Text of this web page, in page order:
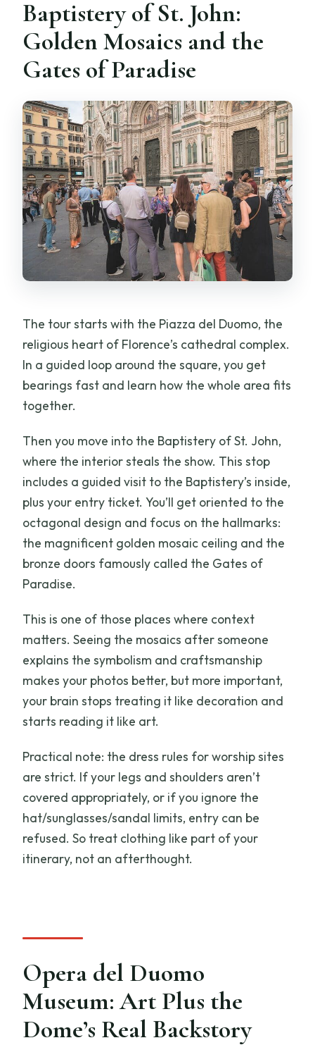
Baptistery of St. John:
Golden Mosaics and the
Gates of Paradise
The tour starts with the Piazza del Duomo, the
religious heart of Florence’s cathedral complex.
In a guided loop around the square, you get
bearings fast and learn how the whole area fits
together.
Then you move into the Baptistery of St. John,
where the interior steals the show. This stop
includes a guided visit to the Baptistery’s inside,
plus your entry ticket. You’ll get oriented to the
octagonal design and focus on the hallmarks:
the magnificent golden mosaic ceiling and the
bronze doors famously called the Gates of
Paradise.
This is one of those places where context
matters. Seeing the mosaics after someone
explains the symbolism and craftsmanship
makes your photos better, but more important,
your brain stops treating it like decoration and
starts reading it like art.
Practical note: the dress rules for worship sites
are strict. If your legs and shoulders aren’t
covered appropriately, or if you ignore the
hat/sunglasses/sandal limits, entry can be
refused. So treat clothing like part of your
itinerary, not an afterthought.
Opera del Duomo
Museum: Art Plus the
Dome’s Real Backstory